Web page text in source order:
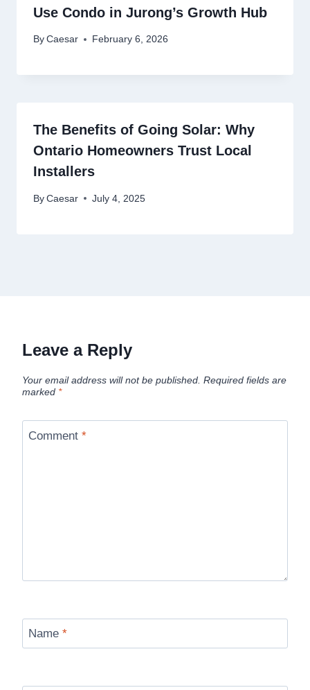
Use Condo in Jurong’s Growth Hub
By Caesar February 6, 2026
The Benefits of Going Solar: Why
Ontario Homeowners Trust Local
Installers
By Caesar July 4, 2025
Leave a Reply
Your email address will not be published. Required fields are
marked *
Comment *
Name *